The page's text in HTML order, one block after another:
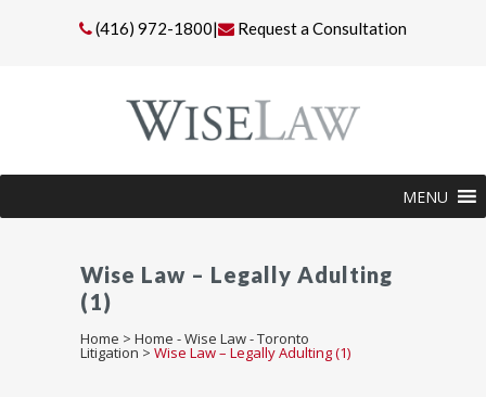
(416) 972-1800| Request a Consultation
MENU
Wise Law – Legally Adulting
(1)
Home > Home - Wise Law - Toronto
Litigation > Wise Law – Legally Adulting (1)